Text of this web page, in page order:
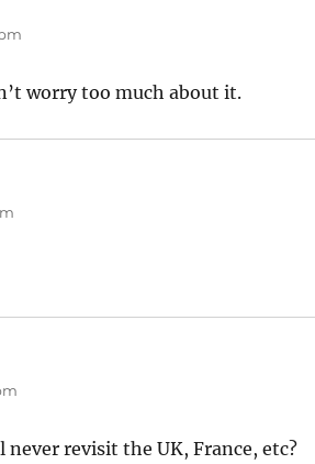
worry too much about it.
never revisit the UK, France, etc?